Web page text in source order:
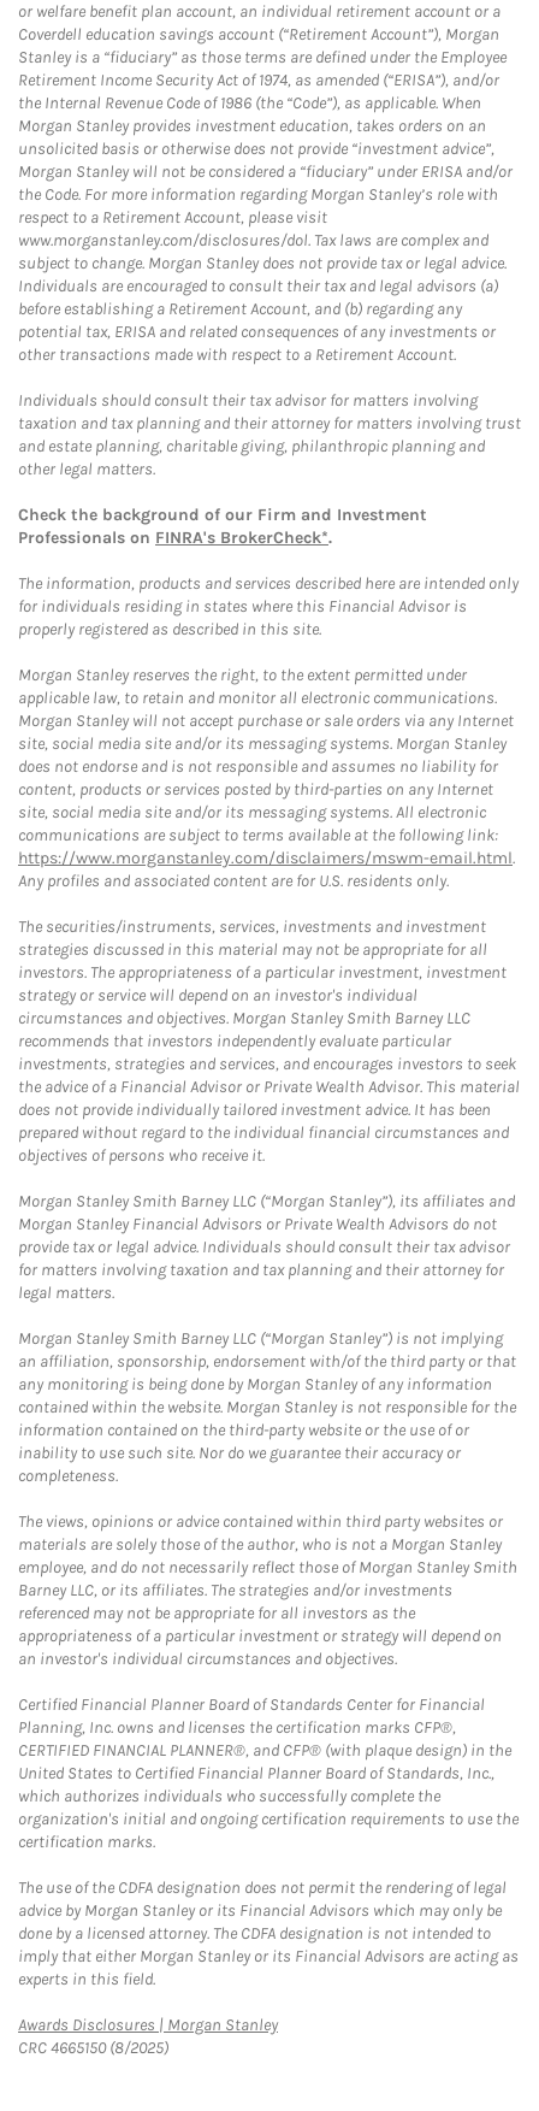
or welfare benefit plan account, an individual retirement account or a
Coverdell education savings account (“Retirement Account”), Morgan
Stanley is a “fiduciary” as those terms are defined under the Employee
Retirement Income Security Act of 1974, as amended (“ERISA”), and/or
the Internal Revenue Code of 1986 (the “Code”), as applicable. When
Morgan Stanley provides investment education, takes orders on an
unsolicited basis or otherwise does not provide “investment advice”,
Morgan Stanley will not be considered a “fiduciary” under ERISA and/or
the Code. For more information regarding Morgan Stanley’s role with
respect to a Retirement Account, please visit
www.morganstanley.com/disclosures/dol. Tax laws are complex and
subject to change. Morgan Stanley does not provide tax or legal advice.
Individuals are encouraged to consult their tax and legal advisors (a)
before establishing a Retirement Account, and (b) regarding any
potential tax, ERISA and related consequences of any investments or
other transactions made with respect to a Retirement Account.
Individuals should consult their tax advisor for matters involving
taxation and tax planning and their attorney for matters involving trust
and estate planning, charitable giving, philanthropic planning and
other legal matters.
Check the background of our Firm and Investment
Professionals on FINRA's BrokerCheck*.
The information, products and services described here are intended only
for individuals residing in states where this Financial Advisor is
properly registered as described in this site.
Morgan Stanley reserves the right, to the extent permitted under
applicable law, to retain and monitor all electronic communications.
Morgan Stanley will not accept purchase or sale orders via any Internet
site, social media site and/or its messaging systems. Morgan Stanley
does not endorse and is not responsible and assumes no liability for
content, products or services posted by third-parties on any Internet
site, social media site and/or its messaging systems. All electronic
communications are subject to terms available at the following link:
https://www.morganstanley.com/disclaimers/mswm-email.html.
Any profiles and associated content are for U.S. residents only.
The securities/instruments, services, investments and investment
strategies discussed in this material may not be appropriate for all
investors. The appropriateness of a particular investment, investment
strategy or service will depend on an investor's individual
circumstances and objectives. Morgan Stanley Smith Barney LLC
recommends that investors independently evaluate particular
investments, strategies and services, and encourages investors to seek
the advice of a Financial Advisor or Private Wealth Advisor. This material
does not provide individually tailored investment advice. It has been
prepared without regard to the individual financial circumstances and
objectives of persons who receive it.
Morgan Stanley Smith Barney LLC (“Morgan Stanley”), its affiliates and
Morgan Stanley Financial Advisors or Private Wealth Advisors do not
provide tax or legal advice. Individuals should consult their tax advisor
for matters involving taxation and tax planning and their attorney for
legal matters.
Morgan Stanley Smith Barney LLC (“Morgan Stanley”) is not implying
an affiliation, sponsorship, endorsement with/of the third party or that
any monitoring is being done by Morgan Stanley of any information
contained within the website. Morgan Stanley is not responsible for the
information contained on the third-party website or the use of or
inability to use such site. Nor do we guarantee their accuracy or
completeness.
The views, opinions or advice contained within third party websites or
materials are solely those of the author, who is not a Morgan Stanley
employee, and do not necessarily reflect those of Morgan Stanley Smith
Barney LLC, or its affiliates. The strategies and/or investments
referenced may not be appropriate for all investors as the
appropriateness of a particular investment or strategy will depend on
an investor's individual circumstances and objectives.
Certified Financial Planner Board of Standards Center for Financial
Planning, Inc. owns and licenses the certification marks CFP®,
CERTIFIED FINANCIAL PLANNER®, and CFP® (with plaque design) in the
United States to Certified Financial Planner Board of Standards, Inc.,
which authorizes individuals who successfully complete the
organization's initial and ongoing certification requirements to use the
certification marks.
The use of the CDFA designation does not permit the rendering of legal
advice by Morgan Stanley or its Financial Advisors which may only be
done by a licensed attorney. The CDFA designation is not intended to
imply that either Morgan Stanley or its Financial Advisors are acting as
experts in this field.
Awards Disclosures | Morgan StanleyLink Opens in New Tab
CRC 4665150 (8/2025)